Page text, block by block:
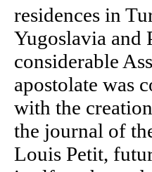
residences in
Yugoslavia and
considerable
apostolate was
with the
the journal of
Louis Petit,